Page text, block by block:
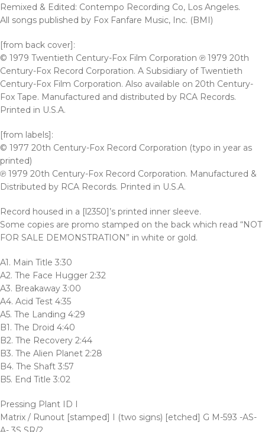
Remixed & Edited: Contempo Recording Co, Los Angeles.
All songs published by Fox Fanfare Music, Inc. (BMI)
[from back cover]:
© 1979 Twentieth Century-Fox Film Corporation ℗ 1979 20th
Century-Fox Record Corporation. A Subsidiary of Twentieth
Century-Fox Film Corporation. Also available on 20th Century-
Fox Tape. Manufactured and distributed by RCA Records.
Printed in U.S.A.
[from labels]:
© 1977 20th Century-Fox Record Corporation (typo in year as
printed)
℗ 1979 20th Century-Fox Record Corporation. Manufactured &
Distributed by RCA Records. Printed in U.S.A.
Record housed in a [l2350]’s printed inner sleeve.
Some copies are promo stamped on the back which read “NOT
FOR SALE DEMONSTRATION” in white or gold.
A1. Main Title 3:30
A2. The Face Hugger 2:32
A3. Breakaway 3:00
A4. Acid Test 4:35
A5. The Landing 4:29
B1. The Droid 4:40
B2. The Recovery 2:44
B3. The Alien Planet 2:28
B4. The Shaft 3:57
B5. End Title 3:02
Pressing Plant ID I
Matrix / Runout [stamped] I (two signs) [etched] G M-593 -AS-